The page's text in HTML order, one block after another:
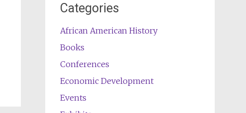
Categories
African American History
Books
Conferences
Economic Development
Events